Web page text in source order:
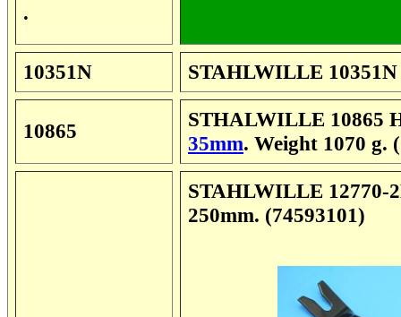
.
10351N STAHLWILLE
10865
STHALWILLE 10865
35mm. Weight 1070 g.
STAHLWILLE 12770-
250mm. (74593101)